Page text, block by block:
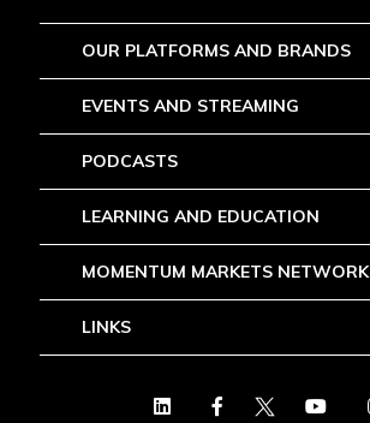
OUR PLATFORMS AND BRANDS
EVENTS AND STREAMING
PODCASTS
LEARNING AND EDUCATION
MOMENTUM MARKETS NETWORK
LINKS